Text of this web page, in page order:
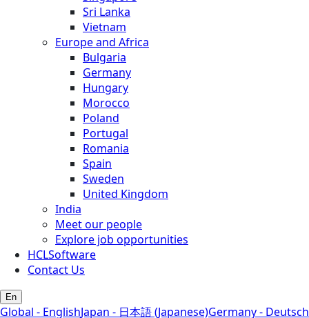
Sri Lanka
Vietnam
Europe and Africa
Bulgaria
Germany
Hungary
Morocco
Poland
Portugal
Romania
Spain
Sweden
United Kingdom
India
Meet our people
Explore job opportunities
HCLSoftware
Contact Us
En
Global - EnglishJapan - 日本語 (Japanese)Germany - Deutsch